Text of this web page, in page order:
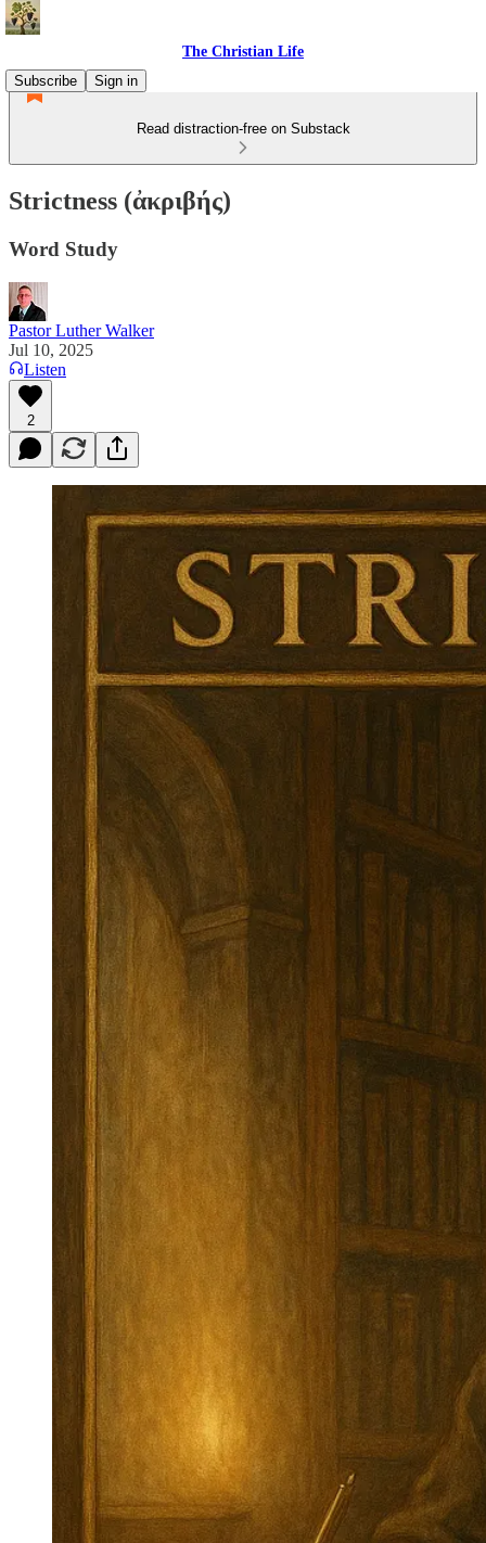
The Christian Life
Subscribe
Sign in
Read distraction-free on Substack
Strictness (ἀκριβής)
Word Study
Pastor Luther Walker
Jul 10, 2025
Listen
2